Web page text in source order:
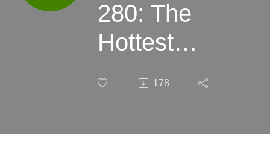
280: The
Hottest
with Ryan
178